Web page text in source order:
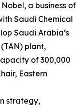
a business of
Saudi Chemical
Saudi Arabia’s
plant,
of 300,000
Eastern
strategy,